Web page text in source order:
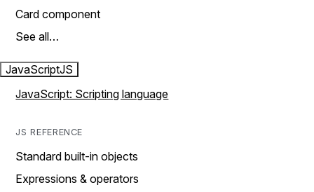
Card component
See all…
JavaScriptJS
JavaScript: Scripting language
JS REFERENCE
Standard built-in objects
Expressions & operators